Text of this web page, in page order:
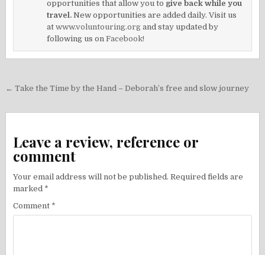
opportunities that allow you to give back while you
travel. New opportunities are added daily. Visit us
atwww.voluntouring.org and stay updated by
following us onFacebook!
Post
← Take the Time by the Hand – Deborah’s free and slow journey
Leave a review, reference or
comment
Your email address will not be published. Required fields are
marked *
Comment *